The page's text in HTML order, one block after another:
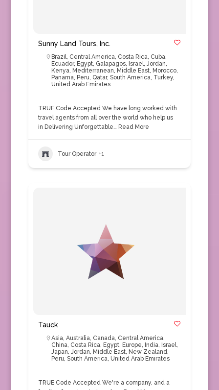
Sunny Land Tours, Inc.
Brazil, Central America, Costa Rica, Cuba,
Ecuador, Egypt, Galapagos, Israel, Jordan,
Kenya, Mediterranean, Middle East, Morocco,
Panama, Peru, Qatar, South America, Turkey,
United Arab Emirates
TRUE Code Accepted We have long worked with
travel agents from all over the world who help us
in Delivering Unforgettable… Read More
Tour Operator +1
Tauck
Asia, Australia, Canada, Central America,
China, Costa Rica, Egypt, Europe, India, Israel,
Japan, Jordan, Middle East, New Zealand,
Peru, South America, United Arab Emirates
TRUE Code Accepted We're a company, and a